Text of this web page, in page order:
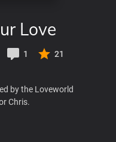
Love
1 21
by the Loveworld
Chris.